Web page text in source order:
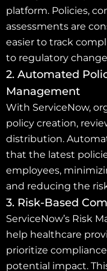
platform. Policies,
assessments are
easier to track
to regulatory
2. Automated
Management
With ServiceNow,
policy creation,
distribution.
that the latest
employees,
and reducing the
3. Risk-Based
ServiceNow’s Risk
help healthcare
prioritize
potential impact.